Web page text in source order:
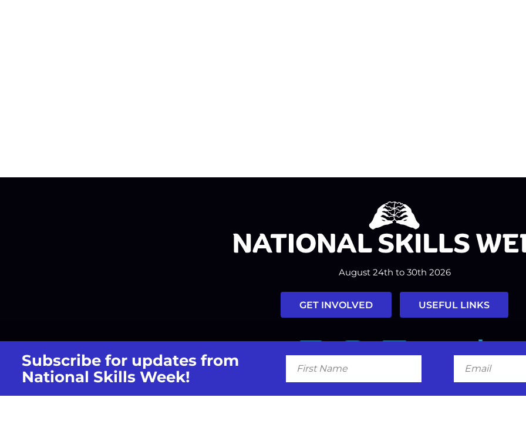
August 24th to 30th 2026
GET INVOLVED USEFUL LINKS
FacebookInstagramLinkedInTwitter Tiktok
#nationalskillsweek
Subscribe for updates from
National Skills Week!
Name